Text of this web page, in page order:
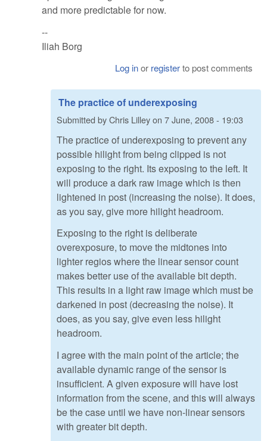
and more predictable for now.
--
Iliah Borg
Log inor registerto post comments
The practice of underexposing
Submitted byChris Lilleyon 7 June, 2008 - 19:03
The practice of underexposing to prevent any
possible hilight from being clipped is not
exposing to the right. Its exposing to the left. It
will produce a dark raw image which is then
lightened in post (increasing the noise). It does,
as you say, give more hilight headroom.
Exposing to the right is deliberate
overexposure, to move the midtones into
lighter regios where the linear sensor count
makes better use of the available bit depth.
This results in a light raw image which must be
darkened in post (decreasing the noise). It
does, as you say, give even less hilight
headroom.
I agree with the main point of the article; the
available dynamic range of the sensor is
insufficient. A given exposure will have lost
information from the scene, and this will always
be the case until we have non-linear sensors
with greater bit depth.